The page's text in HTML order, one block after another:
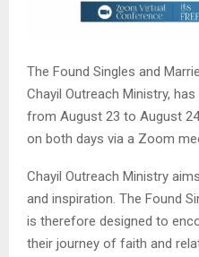
The Found Singles and
Chayil Outreach Ministry,
from August 23 to August
on both days via a Zoom
Chayil Outreach Ministry
and inspiration. The Found
is therefore designed to
their journey of faith and